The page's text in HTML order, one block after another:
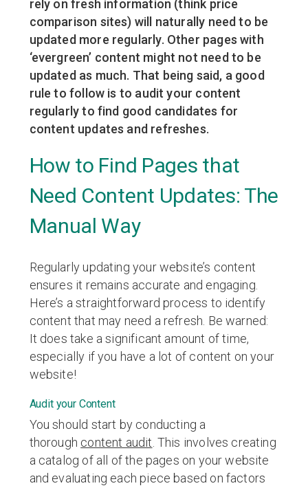
rely on fresh information (think price
comparison sites) will naturally need to be
updated more regularly. Other pages with
‘evergreen’ content might not need to be
updated as much. That being said, a good
rule to follow is to audit your content
regularly to find good candidates for
content updates and refreshes.
How to Find Pages that
Need Content Updates: The
Manual Way
Regularly updating your website’s content
ensures it remains accurate and engaging.
Here’s a straightforward process to identify
content that may need a refresh. Be warned:
It does take a significant amount of time,
especially if you have a lot of content on your
website!
Audit your Content
You should start by conducting a
thorough content audit . This involves creating
a catalog of all of the pages on your website
and evaluating each piece based on factors